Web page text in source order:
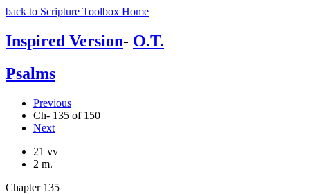
back to Scripture Toolbox Home
Inspired Version- O.T.
Psalms
Previous
Ch- 135 of 150
Next
21 vv
2 m.
Chapter 135